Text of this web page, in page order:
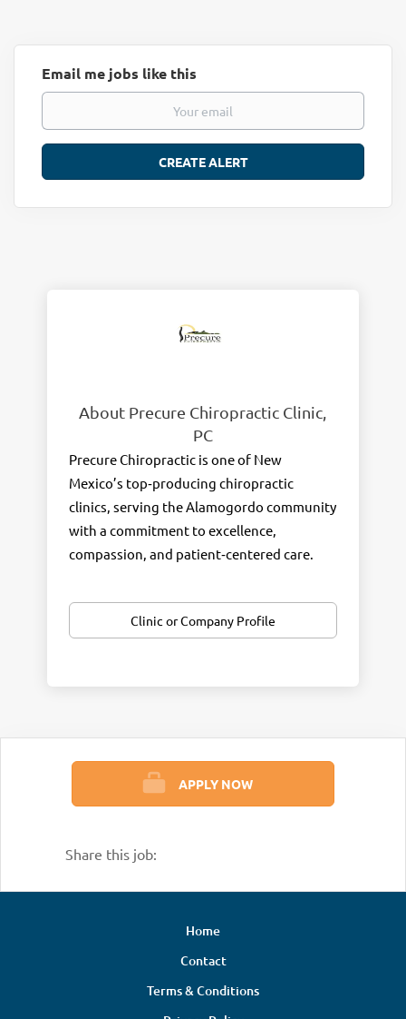
Email me jobs like this
About Precure Chiropractic Clinic,
PC
Precure Chiropractic is one of New
Mexico’s top‑producing chiropractic
clinics, serving the Alamogordo community
with a commitment to excellence,
compassion, and patient‑centered care.
4.8‑star rating, our clinic has been
recognized as theTop Chiropractic Office
advanced therapeutic technologies,
including spinal decompression,
needling and injections, neuropathy
functional health programs. This approach
every stage of their healing journey while
maintaining a strong focus on long‑term
corrective and wellness care.
Clinic or Company Profile
APPLY NOW
Share this job:
Home
Contact
Terms & Conditions